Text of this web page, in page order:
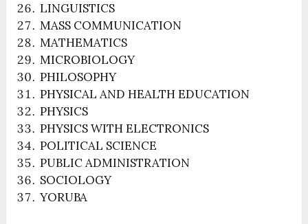
LINGUISTICS
MASS COMMUNICATION
MATHEMATICS
MICROBIOLOGY
PHILOSOPHY
PHYSICAL AND HEALTH EDUCATION
PHYSICS
PHYSICS WITH ELECTRONICS
POLITICAL SCIENCE
PUBLIC ADMINISTRATION
SOCIOLOGY
YORUBA